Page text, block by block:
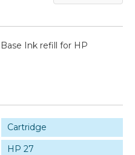
Ink refill for HP
Cartridge
HP 27